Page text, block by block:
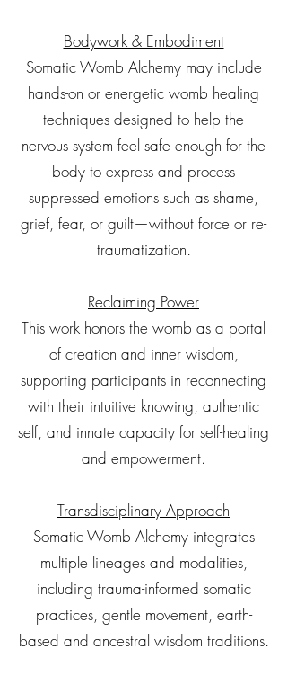
Bodywork & Embodiment
Somatic Womb Alchemy may include
hands-on or energetic womb healing
techniques designed to help the
nervous system feel safe enough for the
body to express and process
suppressed emotions such as shame,
grief, fear, or guilt—without force or re-
traumatization.
Reclaiming Power
This work honors the womb as a portal
of creation and inner wisdom,
supporting participants in reconnecting
with their intuitive knowing, authentic
self, and innate capacity for self-healing
and empowerment.
Transdisciplinary Approach
Somatic Womb Alchemy integrates
multiple lineages and modalities,
including trauma-informed somatic
practices, gentle movement, earth-
based and ancestral wisdom traditions.